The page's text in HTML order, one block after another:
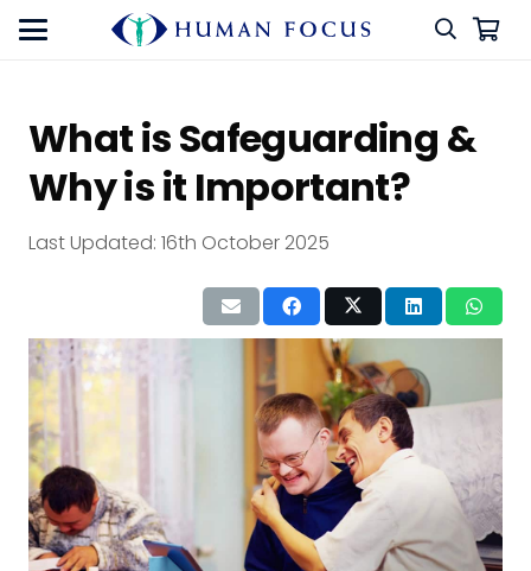
What is Safeguarding &
Why is it Important?
Last Updated: 16th October 2025